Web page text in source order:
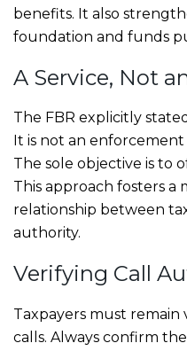
benefits. It also
foundation and funds
A Service, Not
The FBR explicitly
It is not an
The sole objective is to
This approach fosters a
relationship between
authority.
Verifying Call
Taxpayers must
calls. Always confirm